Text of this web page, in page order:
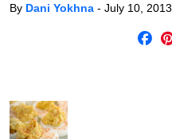
By Dani Yokhna - July 10, 2013